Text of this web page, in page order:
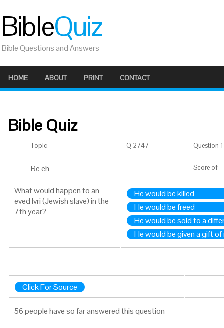
BibleQuiz
Bible Questions and Answers
HOME ABOUT PRINT CONTACT
Bible Quiz
Topic Q 2747 Question
Re eh Score of
What would happen to an
eved Ivri (Jewish slave) in the
7th year?
He would be killed
He would be freed
He would be sold to a
He would be given a gift
Click For Source
56 people have so far answered this question